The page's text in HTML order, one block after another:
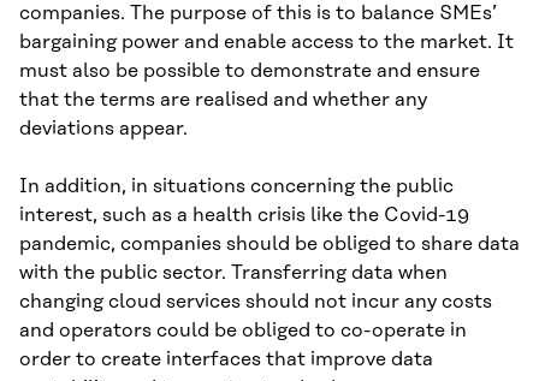
companies. The purpose of this is to balance SMEs’
bargaining power and enable access to the market. It
must also be possible to demonstrate and ensure
that the terms are realised and whether any
deviations appear.
In addition, in situations concerning the public
interest, such as a health crisis like the Covid-19
pandemic, companies should be obliged to share data
with the public sector. Transferring data when
changing cloud services should not incur any costs
and operators could be obliged to co-operate in
order to create interfaces that improve data